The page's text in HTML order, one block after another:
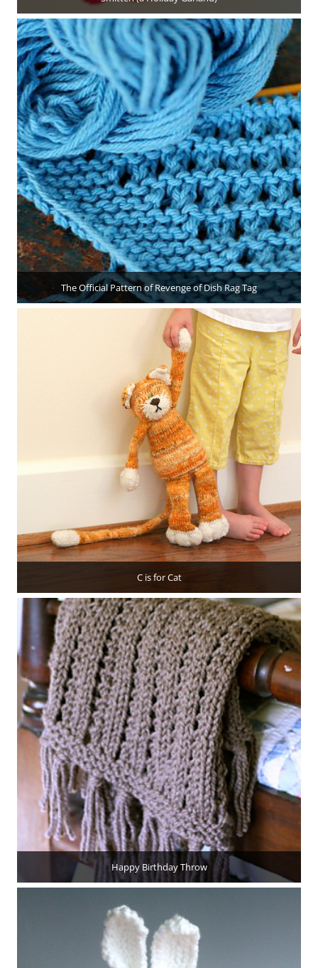
The Official Pattern of Revenge of Dish Rag Tag
C is for Cat
Happy Birthday Throw